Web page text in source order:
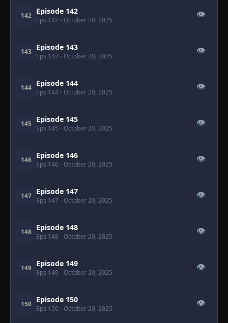
142 Episode 142
Eps 142 - October 20, 2025
👁
143 Episode 143
Eps 143 - October 20, 2025
👁
144 Episode 144
Eps 144- October 20, 2025
👁
145 Episode 145
Eps 145 - October 20, 2025
👁
146 Episode 146
Eps 146 - October 20, 2025
👁
147 Episode 147
Eps 147 - October 20, 2025
👁
148 Episode 148
Eps 148 - October 20, 2025
👁
149 Episode 149
Eps 149 - October 20, 2025
👁
150 Episode 150
Eps 150 - October 20, 2025
👁